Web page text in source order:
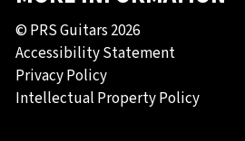
© PRS Guitars 2026
Accessibility Statement
Privacy Policy
Intellectual Property Policy